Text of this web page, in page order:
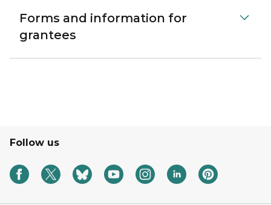
Forms and information for
grantees
Follow us